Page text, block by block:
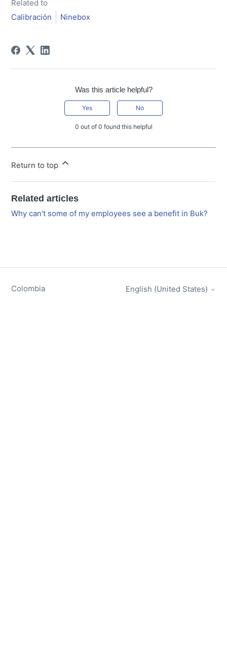
Related to
Calibración
Ninebox
Was this article helpful?
Yes No
0 out of 0 found this helpful
Return to top
Related articles
Why can't some of my employees see a benefit in Buk?
Colombia English (United States)